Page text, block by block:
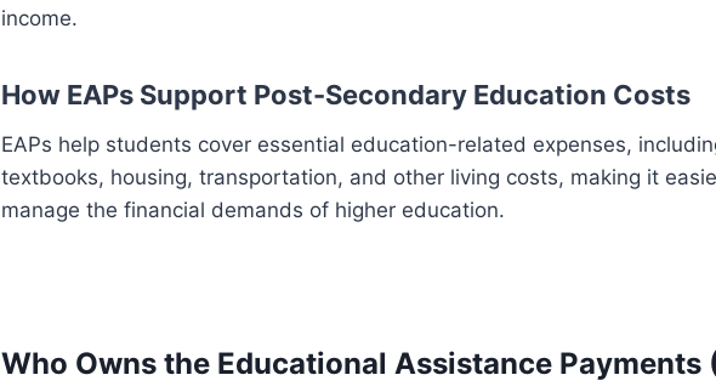
income.
How EAPs Support Post-Secondary Education Costs
EAPs help students cover essential education-related expenses,
textbooks, housing, transportation, and other living costs, making it
manage the financial demands of higher education.
Who Owns the Educational Assistance Payments